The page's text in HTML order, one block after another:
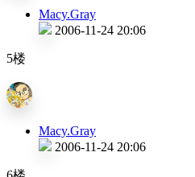
Macy.Gray
2006-11-24 20:06
5楼
Macy.Gray
2006-11-24 20:06